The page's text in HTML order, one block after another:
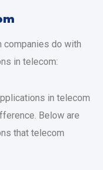
companies do with
in telecom:
in telecom
Below are
that telecom